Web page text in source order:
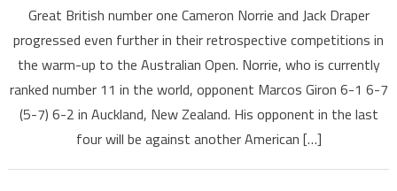
Great British number one Cameron Norrie and Jack Draper
progressed even further in their retrospective competitions in
the warm-up to the Australian Open. Norrie, who is currently
ranked number 11 in the world, opponent Marcos Giron 6-1 6-7
(5-7) 6-2 in Auckland, New Zealand. His opponent in the last
four will be against another American […]